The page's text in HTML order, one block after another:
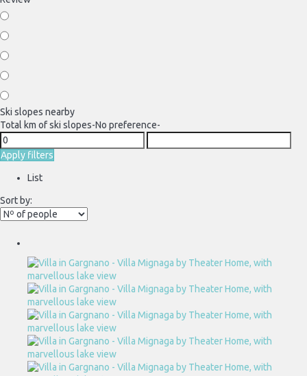
Ski slopes nearby
Total km of ski slopes-No preference-
Apply filters
List
Sort by: